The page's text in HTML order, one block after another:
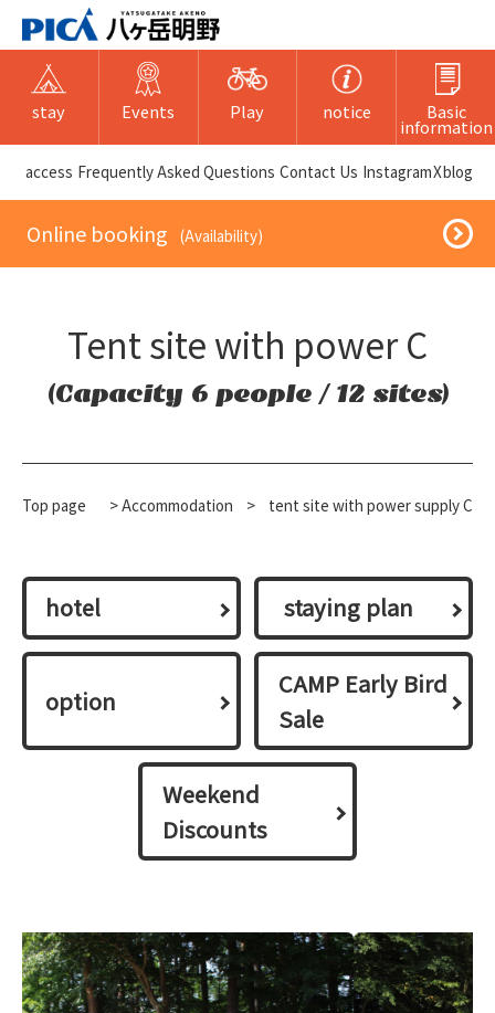
stay Events Play notice Basic
information
​ ​access​ ​ Frequently Asked Questions ​ ​Contact Us​ ​ InstagramXblog
​ ​Online booking​ ​ ​ ​(Availability)​ ​
Tent site with power C
(Capacity 6 people / 12 sites)
Top page >Accommodation > tent site with power supply C
hotel ​ ​staying plan​ ​
option
CAMP Early Bird
Sale
Weekend
Discounts